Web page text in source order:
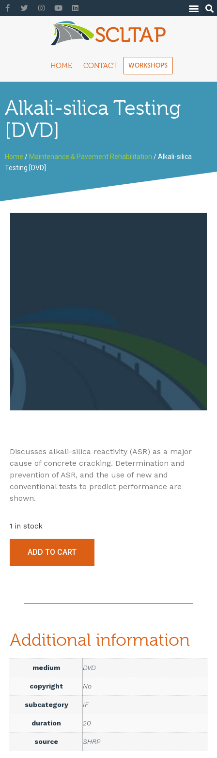
HOME CONTACT WORKSHOPS
Alkali-silica Testing
[DVD]
Home / Maintenance & Pavement Rehabilitation / Alkali-silica
Testing [DVD]
Discusses alkali-silica reactivity (ASR) as a major
cause of concrete cracking. Determination and
prevention of ASR, and the use of new and
conventional tests to predict performance are
shown.
1 in stock
ADD TO CART
Additional information
medium DVD
copyright No
subcategory IF
duration 20
source SHRP